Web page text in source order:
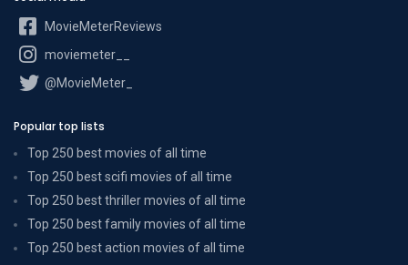
MovieMeterReviews
moviemeter__
@MovieMeter_
Popular top lists
Top 250 best movies of all time
Top 250 best scifi movies of all time
Top 250 best thriller movies of all time
Top 250 best family movies of all time
Top 250 best action movies of all time